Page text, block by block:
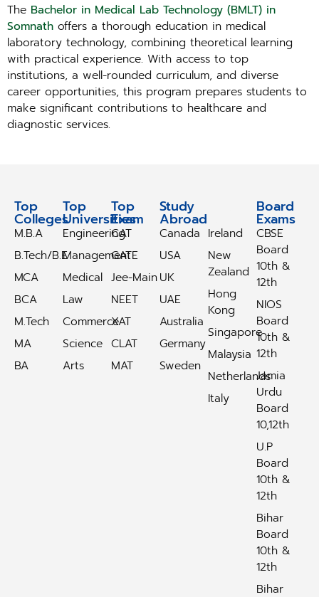
The Bachelor in Medical Lab Technology (BMLT) in
Somnath offers a thorough education in medical
laboratory technology, combining theoretical learning
with practical experience. With access to top
institutions, a well-rounded curriculum, and diverse
career opportunities, this program prepares students to
make significant contributions to healthcare and
diagnostic services.
Top
Colleges
M.B.A
B.Tech/B.E
MCA
BCA
M.Tech
MA
BA
Top
Universities
Engineering
Management
Medical
Law
Commerce
Science
Arts
Top
Exam
CAT
GATE
Jee-Main
NEET
XAT
CLAT
MAT
Study
Abroad
Canada
USA
UK
UAE
Australia
Germany
Sweden
Ireland
New
Zealand
Hong
Kong
Singapore
Malaysia
Netherlands
Italy
Board
Exams
CBSE
Board
10th &
12th
NIOS
Board
10th &
12th
Jamia
Urdu
Board
10,12th
U.P
Board
10th &
12th
Bihar
Board
10th &
12th
Bihar